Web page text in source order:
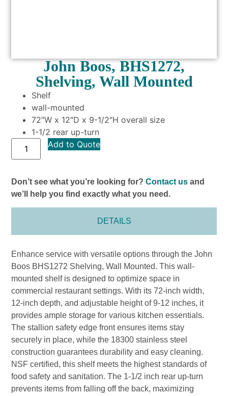
John Boos, BHS1272,
Shelving, Wall Mounted
Shelf
wall-mounted
72″W x 12″D x 9-1/2″H overall size
1-1/2 rear up-turn
Add to Quote
Don’t see what you’re looking for?Contact us and
we’ll help you find exactly what you need.
DETAILS
Enhance service with versatile options through the John
Boos BHS1272 Shelving, Wall Mounted. This wall-
mounted shelf is designed to optimize space in
commercial restaurant settings. With its 72-inch width,
12-inch depth, and adjustable height of 9-12 inches, it
provides ample storage for various kitchen essentials.
The stallion safety edge front ensures items stay
securely in place, while the 18300 stainless steel
construction guarantees durability and easy cleaning.
NSF certified, this shelf meets the highest standards of
food safety and sanitation. The 1-1/2 inch rear up-turn
prevents items from falling off the back, maximizing